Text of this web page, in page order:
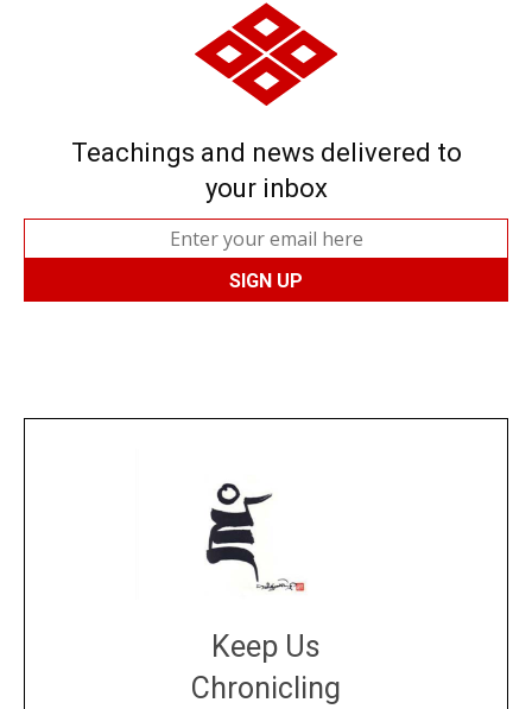
Teachings and news delivered to
your inbox
Keep Us
Chronicling